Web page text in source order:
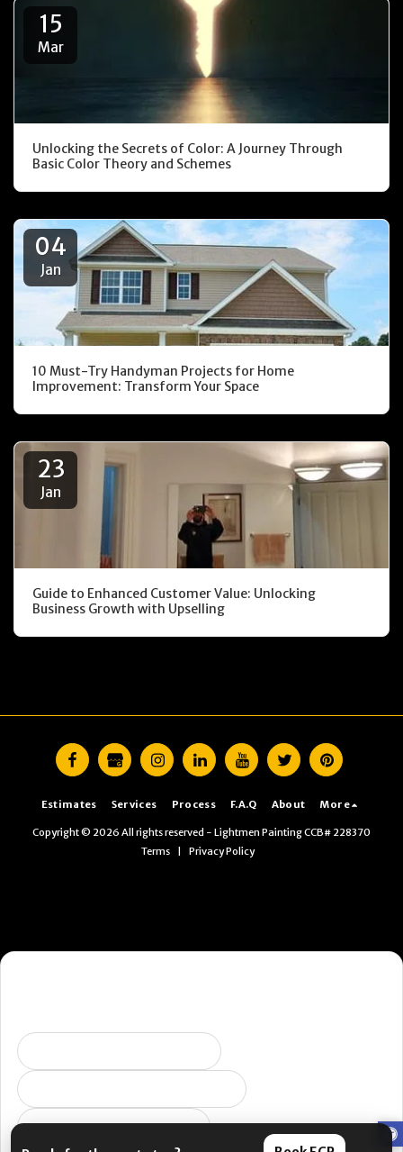
15
Mar
Unlocking the Secrets of Color: A Journey Through
Basic Color Theory and Schemes
04
Jan
10 Must-Try Handyman Projects for Home
Improvement: Transform Your Space
23
Jan
Guide to Enhanced Customer Value: Unlocking
Business Growth with Upselling
Estimates Services Process F.A.Q About More
Copyright © 2026 All rights reserved - Lightmen Painting CCB# 228370
Terms | Privacy Policy
I want ongoing protection